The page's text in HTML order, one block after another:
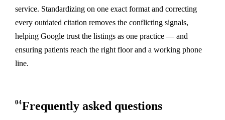
service. Standardizing on one exact format and correcting
every outdated citation removes the conflicting signals,
helping Google trust the listings as one practice — and
ensuring patients reach the right floor and a working phone
line.
04Frequently asked questions